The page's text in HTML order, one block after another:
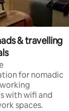
& travelling
for nomadic
with wifi and
spaces.